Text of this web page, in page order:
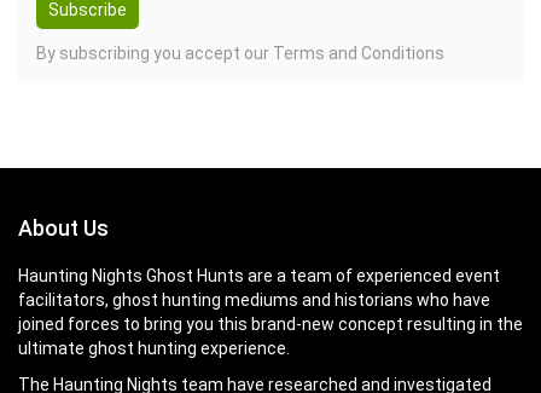
By subscribing you accept our Terms and Conditions
About Us
Haunting Nights Ghost Hunts are a team of experienced event
facilitators, ghost hunting mediums and historians who have
joined forces to bring you this brand-new concept resulting in the
ultimate ghost hunting experience.
The Haunting Nights team have researched and investigated